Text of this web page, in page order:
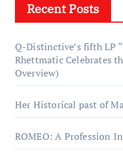
Recent Posts
Q-Distinctive’s fifth LP
Rhettmatic Celebrates
Overview)
Her Historical past of
ROMEO: A Profession